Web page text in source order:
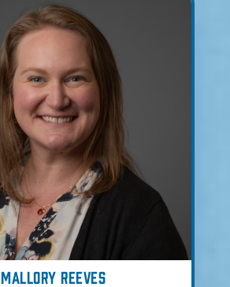
Mallory Reeves